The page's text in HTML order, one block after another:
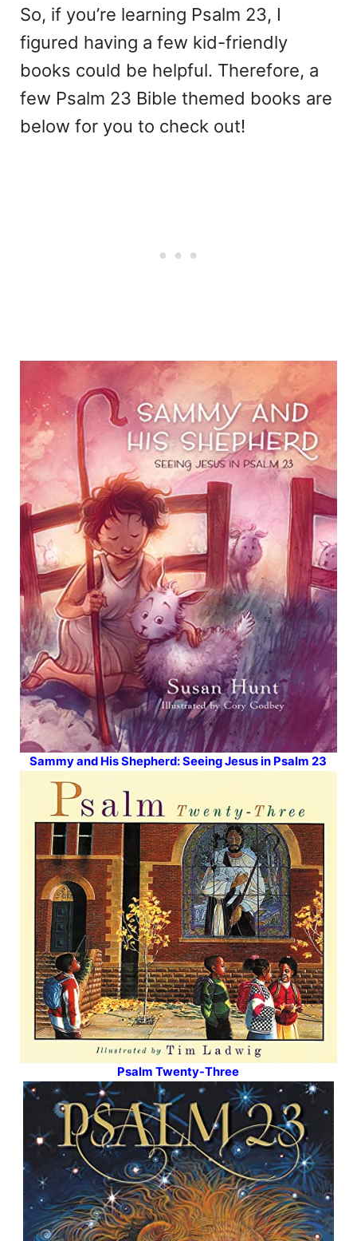
So, if you’re learning Psalm 23, I
figured having a few kid-friendly
books could be helpful. Therefore, a
few Psalm 23 Bible themed books are
below for you to check out!
Sammy and His Shepherd: Seeing Jesus in Psalm 23
Psalm Twenty-Three